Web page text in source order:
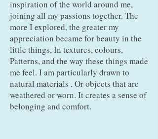
inspiration of the world around me,
joining all my passions together. The
more I explored, the greater my
appreciation became for beauty in the
little things, In textures, colours,
Patterns, and the way these things made
me feel. I am particularly drawn to
natural materials , Or objects that are
weathered or worn. It creates a sense of
belonging and comfort.